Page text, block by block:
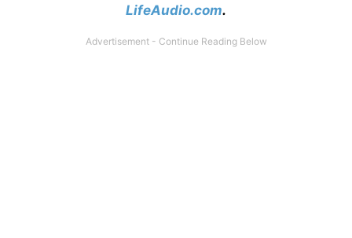
LifeAudio.com.